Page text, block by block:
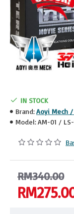
IN STOCK
Brand:Aoyi Mech /
Model:AM-01 / LS-
RM340.00